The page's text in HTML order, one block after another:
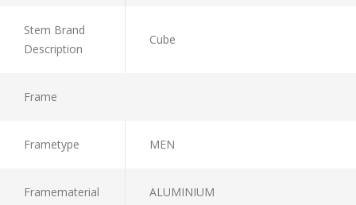
Stem Brand
Description
Cube
Frame
Frametype MEN
Framematerial ALUMINIUM